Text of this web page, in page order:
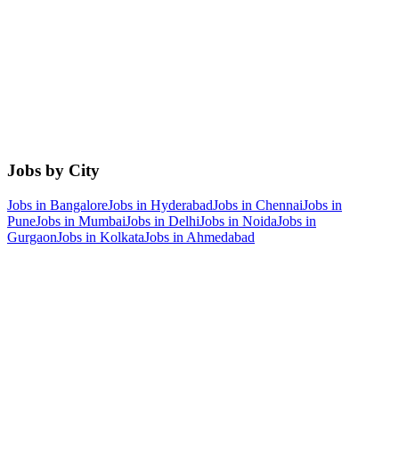
Jobs by City
Jobs in BangaloreJobs in HyderabadJobs in ChennaiJobs in
PuneJobs in MumbaiJobs in DelhiJobs in NoidaJobs in
GurgaonJobs in KolkataJobs in Ahmedabad